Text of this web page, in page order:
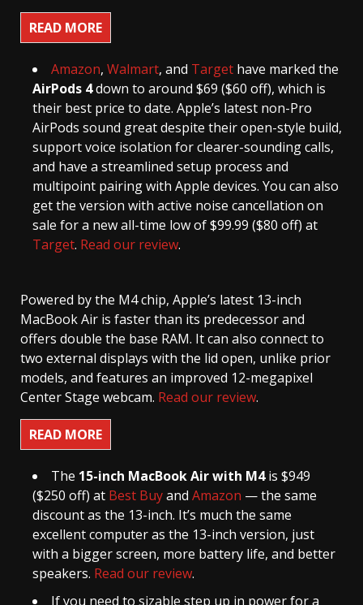
READ MORE
Amazon, Walmart, and Target have marked the
AirPods 4down to around $69 ($60 off), which is
their best price to date. Apple’s latest non-Pro
AirPods sound great despite their open-style build,
support voice isolation for clearer-sounding calls,
and have a streamlined setup process and
multipoint pairing with Apple devices. You can also
get the version with active noise cancellation on
sale for a new all-time low of $99.99 ($80 off) at
Target. Read our review.
Powered by the M4 chip, Apple’s latest 13-inch
MacBook Air is faster than its predecessor and
offers double the base RAM. It can also connect to
two external displays with the lid open, unlike prior
models, and features an improved 12-megapixel
Center Stage webcam. Read our review.
READ MORE
The 15-inch MacBook Air with M4is $949
($250 off) at Best Buyand Amazon — the same
discount as the 13-inch. It’s much the same
excellent computer as the 13-inch version, just
with a bigger screen, more battery life, and better
speakers. Read our review.
If you need to sizable step up in power for a